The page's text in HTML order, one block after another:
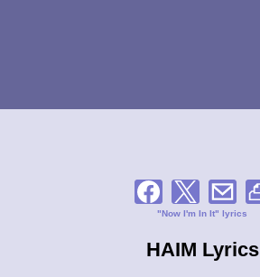
"Now I'm In It" lyrics
HAIM Lyrics